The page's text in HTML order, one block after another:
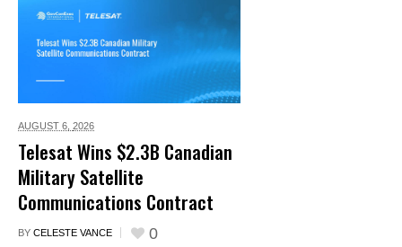
AUGUST 6, 2026
Telesat Wins $2.3B Canadian
Military Satellite
Communications Contract
BY CELESTE VANCE 0